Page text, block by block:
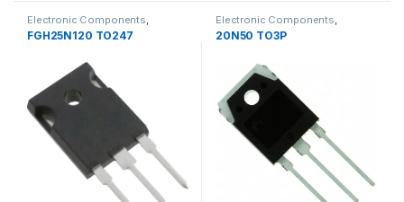
Electronic Components
Transistors
FGH25N120 TO247
Electronic Components
Transistors
20N50 TO3P